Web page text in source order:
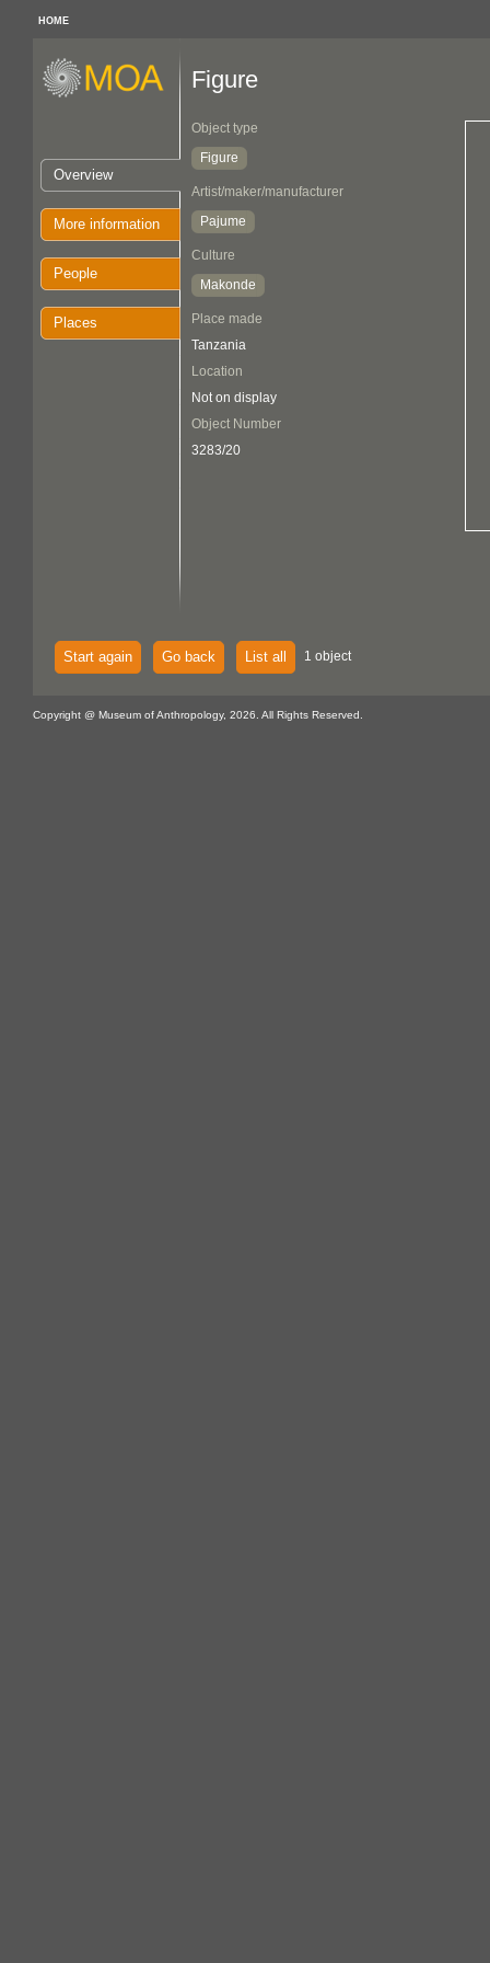
HOME
Overview
More information
People
Places
Figure
Object type
Figure
Artist/maker/manufacturer
Pajume
Culture
Makonde
Place made
Tanzania
Location
Not on display
Object Number
3283/20
Start again Go back List all 1 object
Copyright @ Museum of Anthropology, 2026. All Rights Reserved.